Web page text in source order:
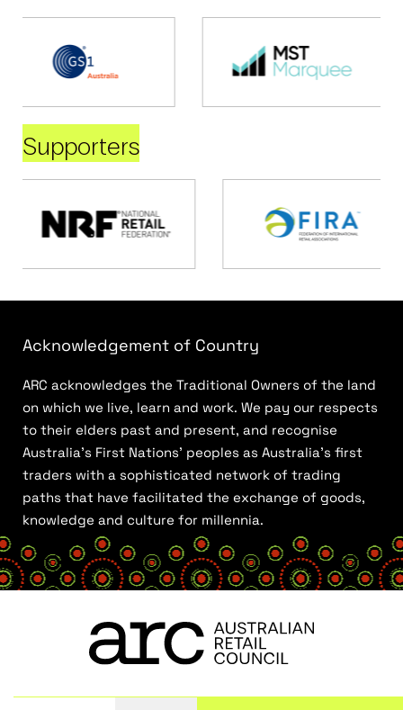
Supporters
Acknowledgement of Country
ARC acknowledges the Traditional Owners of the land
on which we live, learn and work. We pay our respects
to their elders past and present, and recognise
Australia’s First Nations’ peoples as Australia’s first
traders with a sophisticated network of trading
paths that have facilitated the exchange of goods,
knowledge and culture for millennia.